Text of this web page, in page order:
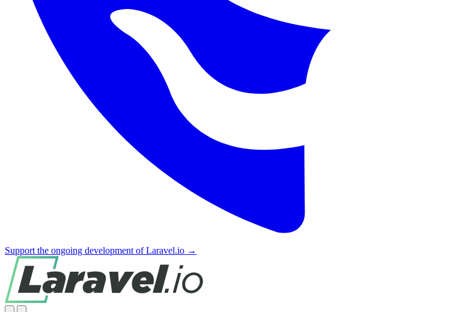
Support the ongoing development of Laravel.io →